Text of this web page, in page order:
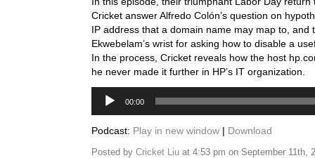
Cricket answer Alfredo Colón’s question on
IP address that a domain name may map to, and
Ekwebelam’s wrist for asking how to disable a
In the process, Cricket reveals how the host
he never made it further in HP’s IT organization.
Audio
Player
00:00
Podcast: Play in new window | Download
Posted by Cricket Liu at 4:53 pm on September 11th,